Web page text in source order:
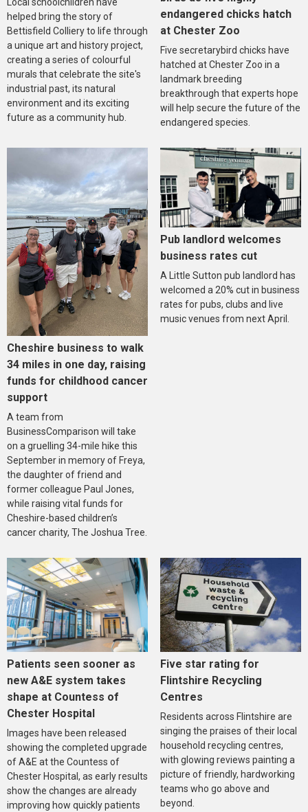
helped bring the story of
Bettisfield Colliery to life through
a unique art and history project,
creating a series of colourful
murals that celebrate the site's
industrial past, its natural
environment and its exciting
future as a community hub.
endangered chicks hatch
at Chester Zoo
Five secretarybird chicks have
hatched at Chester Zoo in a
landmark breeding
breakthrough that experts hope
will help secure the future of the
endangered species.
Cheshire business to walk
34 miles in one day, raising
funds for childhood cancer
support
A team from
BusinessComparison will take
on a gruelling 34-mile hike this
September in memory of Freya,
the daughter of friend and
former colleague Paul Jones,
while raising vital funds for
Cheshire-based children’s
cancer charity, The Joshua Tree.
Pub landlord welcomes
business rates cut
A Little Sutton pub landlord has
welcomed a 20% cut in business
rates for pubs, clubs and live
music venues from next April.
Patients seen sooner as
new A&E system takes
shape at Countess of
Chester Hospital
Images have been released
showing the completed upgrade
of A&E at the Countess of
Chester Hospital, as early results
show the changes are already
improving how quickly patients
Five star rating for
Flintshire Recycling
Centres
Residents across Flintshire are
singing the praises of their local
household recycling centres,
with glowing reviews painting a
picture of friendly, hardworking
teams who go above and
beyond.